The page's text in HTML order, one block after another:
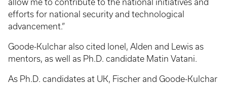
allow me to contribute to the national initiatives and
efforts for national security and technological
advancement.”
Goode-Kulchar also cited Ionel, Alden and Lewis as
mentors, as well as Ph.D. candidate Matin Vatani.
As Ph.D. candidates at UK, Fischer and Goode-Kulchar